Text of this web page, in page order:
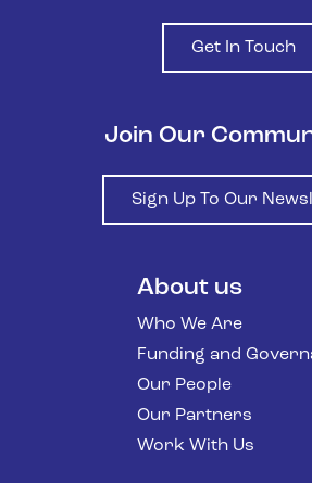
Get In Touch
Join Our
Sign Up To Our
About us
Who We Are
Funding and
Our People
Our Partners
Work With Us